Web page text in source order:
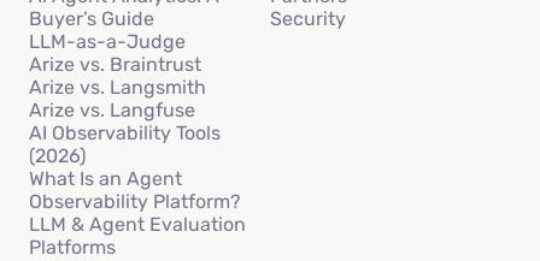
Buyer’s Guide
LLM-as-a-Judge
Arize vs. Braintrust
Arize vs. Langsmith
Arize vs. Langfuse
AI Observability Tools
(2026)
What Is an Agent
Observability Platform?
LLM & Agent Evaluation
Platforms
Security